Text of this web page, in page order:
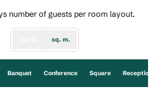
number of guests per room layout.
sq. m.
Banquet Conference Square Reception